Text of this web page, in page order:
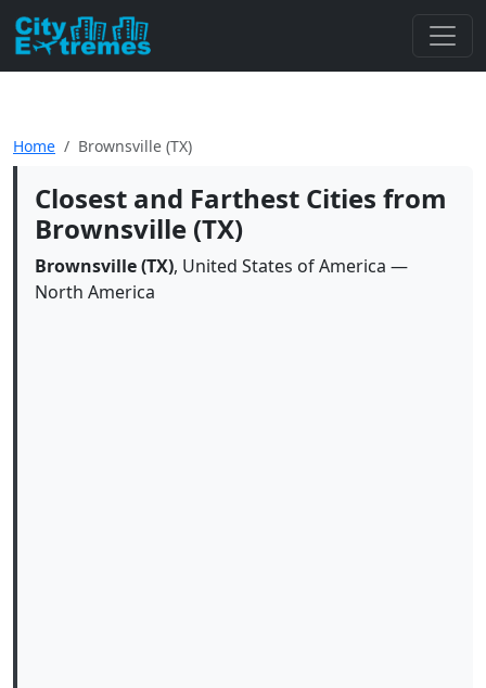
Home Brownsville (TX)
Closest and Farthest Cities from
Brownsville (TX)
Brownsville (TX), United States of America —
North America